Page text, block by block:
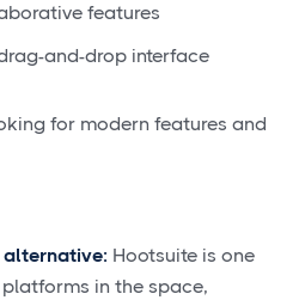
features
and-drop interface
for modern features and
alternative: Hootsuite is one
in the space,